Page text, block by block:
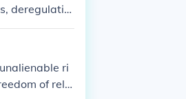
deregulatio
eco
A
&quot;small
certain progr
ri
of relig